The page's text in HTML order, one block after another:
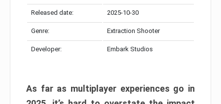
Released date: 2025-10-30
Genre: Extraction Shooter
Developer: Embark Studios
As far as multiplayer experiences go in